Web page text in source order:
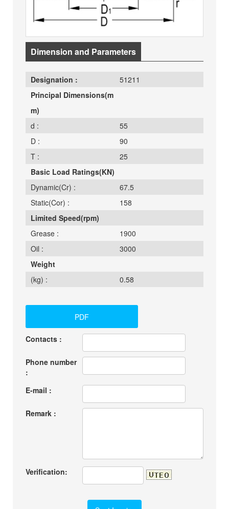
Dimension and Parameters
Designation :
51211
Principal Dimensions(m
m)
d :
55
D :
90
T :
25
Basic Load Ratings(KN)
Dynamic(Cr) :
67.5
Static(Cor) :
158
Limited Speed(rpm)
Grease :
1900
Oil :
3000
Weight
(kg) :
0.58
PDF
Contacts :
Phone number
:
E-mail :
Remark :
Verification: